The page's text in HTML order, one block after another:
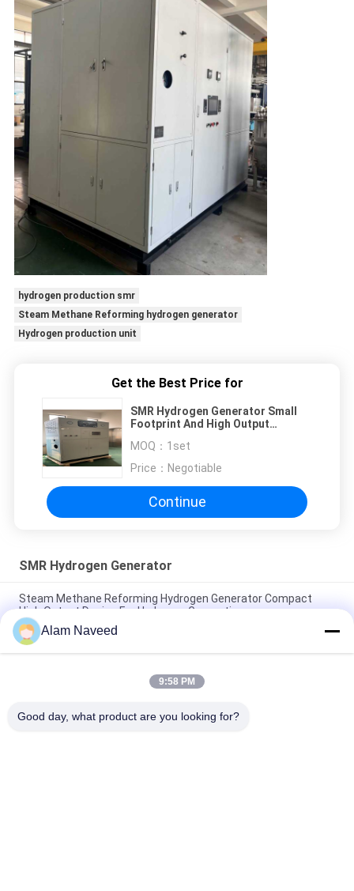
hydrogen production smr
Steam Methane Reforming hydrogen generator
Hydrogen production unit
Get the Best Price for
SMR Hydrogen Generator Small
Footprint And High Output
MOQ： 1set
Price： Negotiable
Continue
SMR Hydrogen Generator
Steam Methane Reforming Hydrogen Generator Compact
High Output Design For Hydrogen Generation
SMR Hydrogen Generator Small Footprint And High Output
Hydrogen Generationn
Small Capacity Steam Methan Reformer To Hydrogen
Alam Naveed
9:58 PM
Good day, what product are you looking for?